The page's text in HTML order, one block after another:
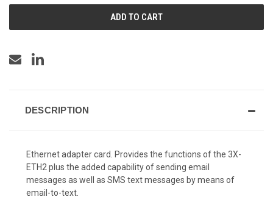
DESCRIPTION
Ethernet adapter card. Provides the functions of the 3X-
ETH2 plus the added capability of sending email
messages as well as SMS text messages by means of
email-to-text.